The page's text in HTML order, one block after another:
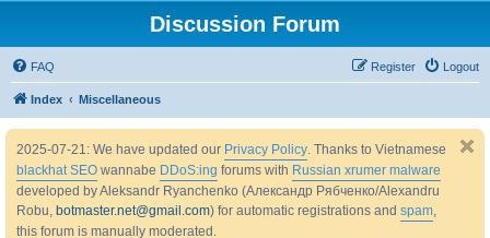
Discussion Forum
FAQ Logout
Register
Index Miscellaneous
2025-07-21: We have updated our Privacy Policy. Thanks to Vietnamese
blackhat SEO wannabe DDoS:ing forums with Russian xrumer malware
developed by Aleksandr Ryanchenko (Александр Рябченко/Alexandru
Robu, botmaster.net@gmail.com) for automatic registrations and spam,
this forum is manually moderated.